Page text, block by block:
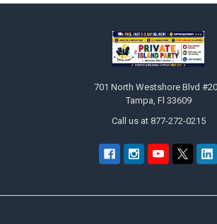
701 North Westshore Blvd
Tampa, Fl 33609
Call us at 877-272-0215